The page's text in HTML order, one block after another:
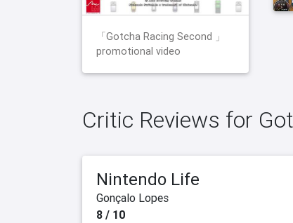
「Gotcha Racing Second 」
promotional video
Critic Reviews for
Nintendo Life
Gonçalo Lopes
8 / 10